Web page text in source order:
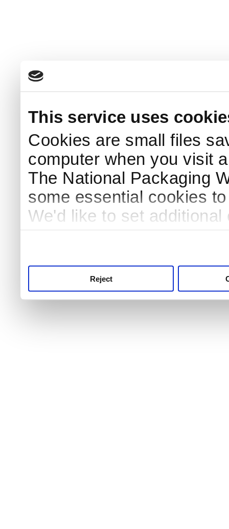
This service uses
Cookies are small files
computer when you visit
The National Packaging
some essential cookies
We'd like to set
Reject